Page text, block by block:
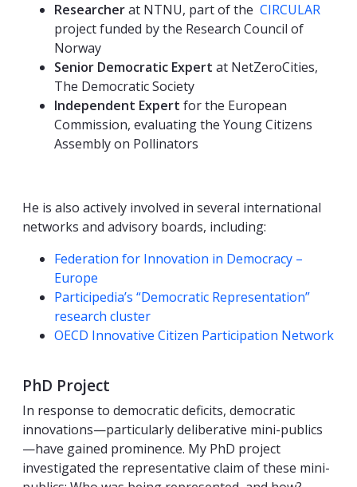
Researcherat NTNU, part of the CIRCULAR
project funded by the Research Council of
Norway
Senior Democratic Expert at NetZeroCities,
The Democratic Society
Independent Expert for the European
Commission, evaluating the Young Citizens
Assembly on Pollinators
He is also actively involved in several international
networks and advisory boards, including:
Federation for Innovation in Democracy –
Europe
Participedia’s “Democratic Representation”
research cluster
OECD Innovative Citizen Participation Network
PhD Project
In response to democratic deficits, democratic
innovations—particularly deliberative mini-publics
—have gained prominence. My PhD project
investigated the representative claim of these mini-